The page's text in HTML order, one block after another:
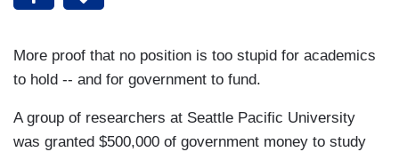
More proof that no position is too stupid for academics
to hold -- and for government to fund.
A group of researchers at Seattle Pacific University
was granted $500,000 of government money to study